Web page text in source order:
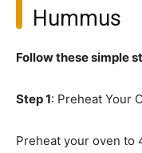
Hummus
Follow these simple
Step 1: Preheat Your
Preheat your oven to